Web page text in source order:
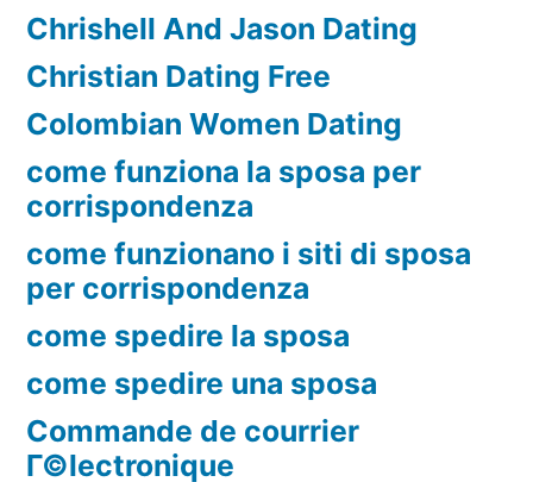
Chrishell And Jason Dating
Christian Dating Free
Colombian Women Dating
come funziona la sposa per
corrispondenza
come funzionano i siti di sposa
per corrispondenza
come spedire la sposa
come spedire una sposa
Commande de courrier
Г©lectronique